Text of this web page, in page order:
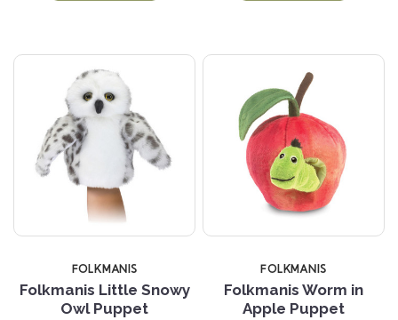
FOLKMANIS
Folkmanis Little Snowy
Owl Puppet
FOLKMANIS
Folkmanis Worm in
Apple Puppet